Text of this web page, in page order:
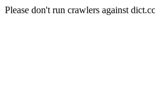
Please don't run crawlers against